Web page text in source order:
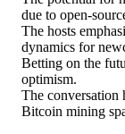
due to open-
The hosts
dynamics for
Betting on the
optimism.
The conversation
Bitcoin mining